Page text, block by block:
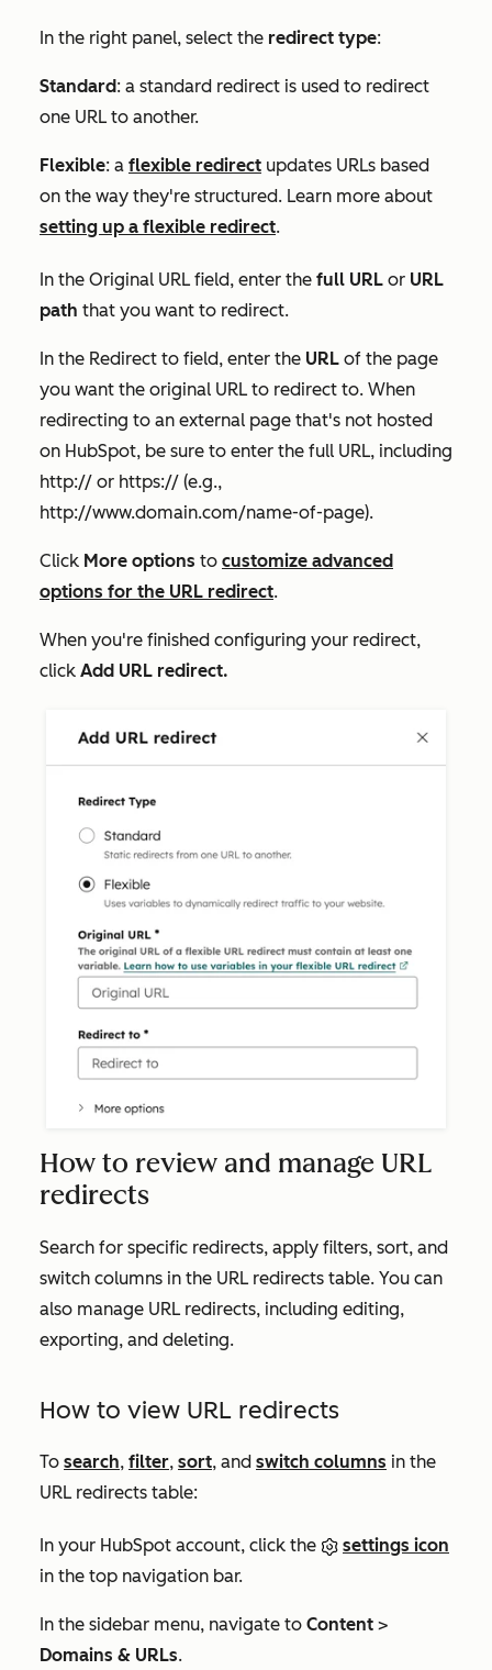
In the right panel, select the redirect type:
Standard: a standard redirect is used to redirect
one URL to another.
Flexible: a flexible redirect updates URLs based
on the way they're structured. Learn more about
setting up a flexible redirect.
In the Original URL field, enter the full URL or URL
path that you want to redirect.
In the Redirect to field, enter the URL of the page
you want the original URL to redirect to. When
redirecting to an external page that's not hosted
on HubSpot, be sure to enter the full URL, including
http:// or https:// (e.g.,
http://www.domain.com/name-of-page).
Click More options to customize advanced
options for the URL redirect.
When you're finished configuring your redirect,
click Add URL redirect.
How to review and manage URL
redirects
Search for specific redirects, apply filters, sort, and
switch columns in the URL redirects table. You can
also manage URL redirects, including editing,
exporting, and deleting.
How to view URL redirects
To search, filter, sort, and switch columns in the
URL redirects table:
In your HubSpot account, click the
settings icon
in the top navigation bar.
In the sidebar menu, navigate to Content >
Domains & URLs.